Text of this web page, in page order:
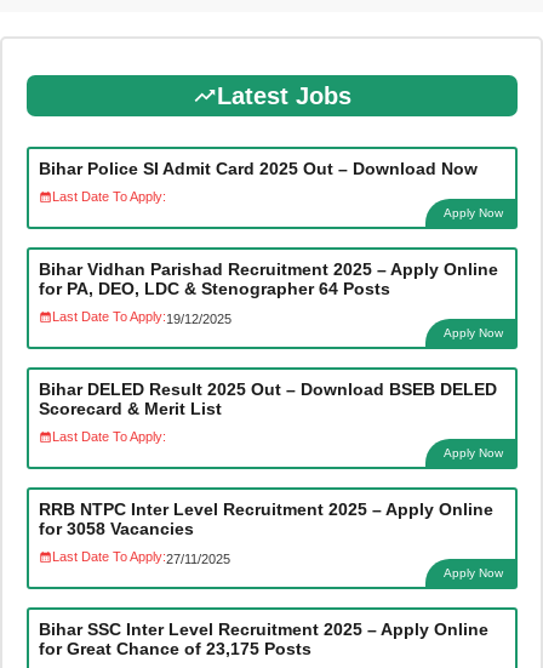
Latest Jobs
Bihar Police SI Admit Card 2025 Out – Download Now
Last Date To Apply:
Apply Now
Bihar Vidhan Parishad Recruitment 2025 – Apply Online
for PA, DEO, LDC & Stenographer 64 Posts
Last Date To Apply:19/12/2025
Apply Now
Bihar DELED Result 2025 Out – Download BSEB DELED
Scorecard & Merit List
Last Date To Apply:
Apply Now
RRB NTPC Inter Level Recruitment 2025 – Apply Online
for 3058 Vacancies
Last Date To Apply:27/11/2025
Apply Now
Bihar SSC Inter Level Recruitment 2025 – Apply Online
for Great Chance of 23,175 Posts